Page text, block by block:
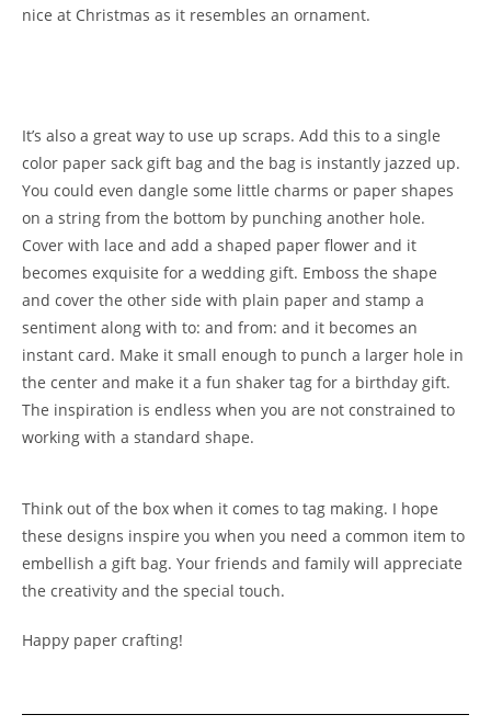
nice at Christmas as it resembles an ornament.
It’s also a great way to use up scraps. Add this to a single
color paper sack gift bag and the bag is instantly jazzed up.
You could even dangle some little charms or paper shapes
on a string from the bottom by punching another hole.
Cover with lace and add a shaped paper flower and it
becomes exquisite for a wedding gift. Emboss the shape
and cover the other side with plain paper and stamp a
sentiment along with to: and from: and it becomes an
instant card. Make it small enough to punch a larger hole in
the center and make it a fun shaker tag for a birthday gift.
The inspiration is endless when you are not constrained to
working with a standard shape.
Think out of the box when it comes to tag making. I hope
these designs inspire you when you need a common item to
embellish a gift bag. Your friends and family will appreciate
the creativity and the special touch.
Happy paper crafting!